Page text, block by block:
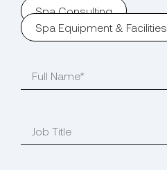
Spa Consulting
Spa Equipment & Facilities